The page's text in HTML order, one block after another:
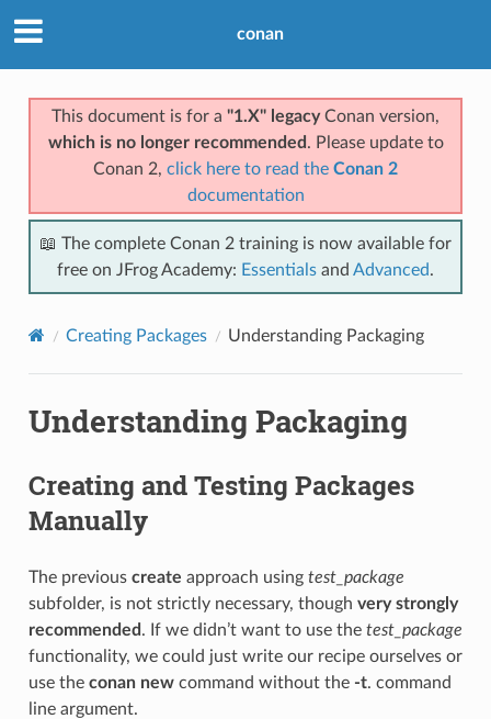
conan
This document is for a "1.X" legacyConan version,
which is no longer recommended . Please update to
Conan 2, click here to read the Conan 2
documentation
📖 The complete Conan 2 training is now available for
free on JFrog Academy: Essentials and Advanced.
Creating Packages Understanding Packaging
Understanding Packaging
Creating and Testing Packages
Manually
The previous create approach using test_package
subfolder, is not strictly necessary, though very strongly
recommended . If we didn’t want to use the test_package
functionality, we could just write our recipe ourselves or
use the conan newcommand without the -t. command
line argument.